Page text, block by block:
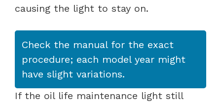
causing the light to stay on.
Check the manual for the exact
procedure; each model year might
have slight variations.
If the oil life maintenance light still